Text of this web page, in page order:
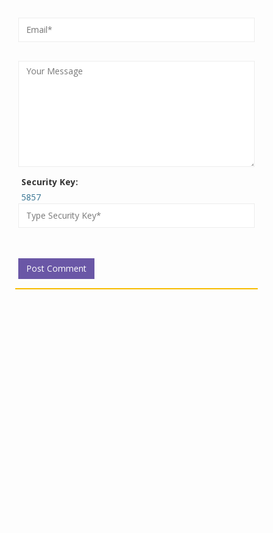
Security Key:
5857